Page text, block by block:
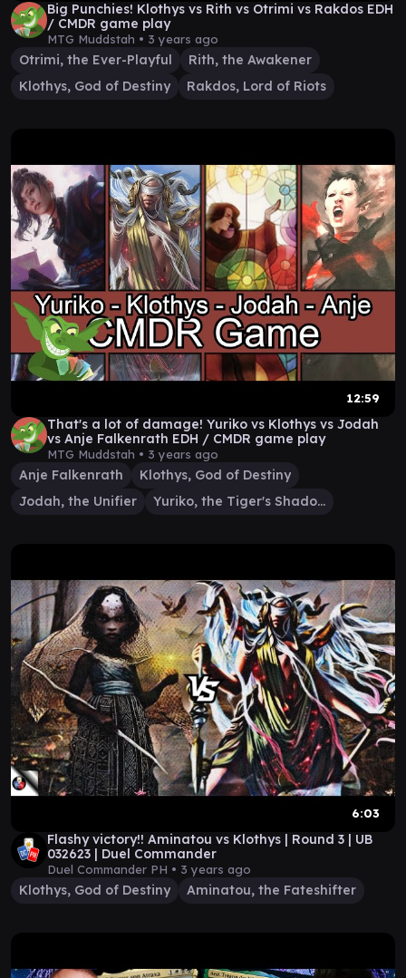
Big Punchies! Klothys vs Rith vs Otrimi vs Rakdos EDH
/ CMDR game play
MTG Muddstah • 3 years ago
Otrimi, the Ever-Playful
Rith, the Awakener
Klothys, God of Destiny
Rakdos, Lord of Riots
12:59
That's a lot of damage! Yuriko vs Klothys vs Jodah
vs Anje Falkenrath EDH / CMDR game play
MTG Muddstah • 3 years ago
Anje Falkenrath
Klothys, God of Destiny
Jodah, the Unifier
Yuriko, the Tiger's Shadow
6:03
Flashy victory!! Aminatou vs Klothys | Round 3 | UB
032623 | Duel Commander
Duel Commander PH • 3 years ago
Klothys, God of Destiny Aminatou, the Fateshifter